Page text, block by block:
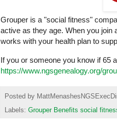
Grouper is a "social fitness"
active as they age. When you join
works with your health plan to
If you or someone you know if 65
https://www.ngsgenealogy.org/
Posted by
Labels: Grouper Benefits social